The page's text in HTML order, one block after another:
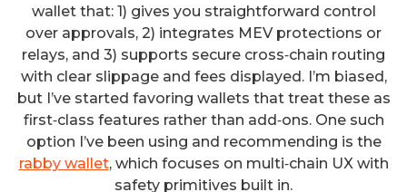
wallet that: 1) gives you straightforward control
over approvals, 2) integrates MEV protections or
relays, and 3) supports secure cross‑chain routing
with clear slippage and fees displayed. I’m biased,
but I’ve started favoring wallets that treat these as
first‑class features rather than add‑ons. One such
option I’ve been using and recommending is the
rabby wallet, which focuses on multi‑chain UX with
safety primitives built in.